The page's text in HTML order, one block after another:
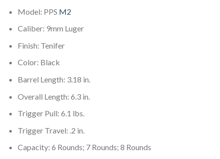
Model: PPS M2
Caliber: 9mm Luger
Finish: Tenifer
Color: Black
Barrel Length: 3.18 in.
Overall Length: 6.3 in.
Trigger Pull: 6.1 lbs.
Trigger Travel: .2 in.
Capacity: 6 Rounds; 7 Rounds; 8 Rounds